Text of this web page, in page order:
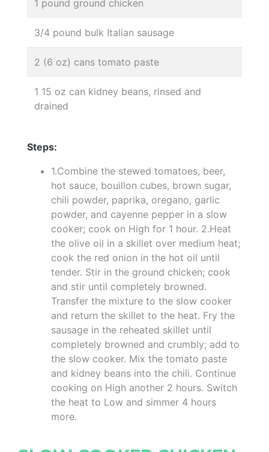
1 pound ground chicken
3/4 pound bulk Italian sausage
2 (6 oz) cans tomato paste
1 15 oz can kidney beans, rinsed and
drained
Steps:
1.Combine the stewed tomatoes, beer,
hot sauce, bouillon cubes, brown sugar,
chili powder, paprika, oregano, garlic
powder, and cayenne pepper in a slow
cooker; cook on High for 1 hour. 2.Heat
the olive oil in a skillet over medium heat;
cook the red onion in the hot oil until
tender. Stir in the ground chicken; cook
and stir until completely browned.
Transfer the mixture to the slow cooker
and return the skillet to the heat. Fry the
sausage in the reheated skillet until
completely browned and crumbly; add to
the slow cooker. Mix the tomato paste
and kidney beans into the chili. Continue
cooking on High another 2 hours. Switch
the heat to Low and simmer 4 hours
more.